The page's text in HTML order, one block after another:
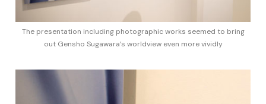
The presentation including photographic works seemed to bring
out Gensho Sugawara’s worldview even more vividly